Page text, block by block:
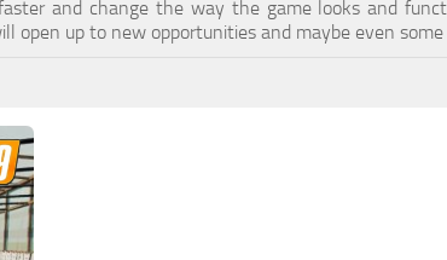
and change the way the game looks and
open up to new opportunities and maybe even